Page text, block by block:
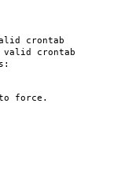
crontab
valid crontab
force.